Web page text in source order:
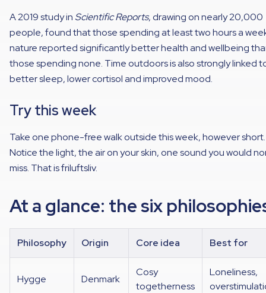
A 2019 study in Scientific Reports, drawing on nearly 20,000
people, found that those spending at least two hours a
nature reported significantly better health and wellbeing
those spending none. Time outdoors is also strongly linked
better sleep, lower cortisol and improved mood.
Try this week
Take one phone-free walk outside this week, however short.
Notice the light, the air on your skin, one sound you would
miss. That is friluftsliv.
At a glance: the six
Philosophy Origin Core idea Best for
Hygge Denmark
Cosy
togetherness
Loneliness,